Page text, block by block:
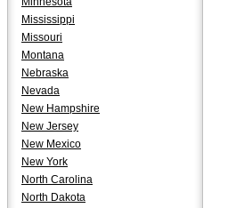
Mississippi
Missouri
Montana
Nebraska
Nevada
New Hampshire
New Jersey
New Mexico
New York
North Carolina
North Dakota